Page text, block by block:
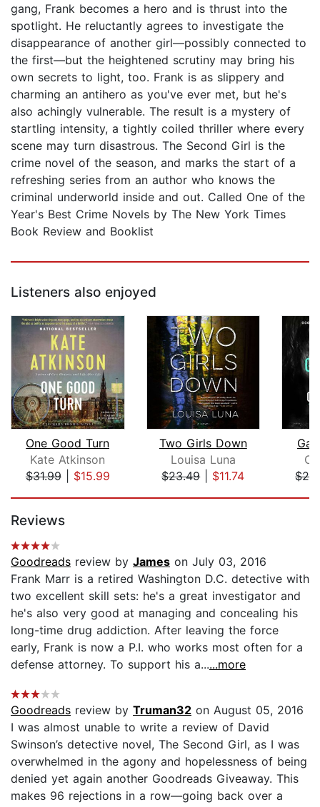
gang, Frank becomes a hero and is thrust into the
spotlight. He reluctantly agrees to investigate the
disappearance of another girl—possibly connected to
the first—but the heightened scrutiny may bring his
own secrets to light, too. Frank is as slippery and
charming an antihero as you've ever met, but he's
also achingly vulnerable. The result is a mystery of
startling intensity, a tightly coiled thriller where every
scene may turn disastrous. The Second Girl is the
crime novel of the season, and marks the start of a
refreshing series from an author who knows the
criminal underworld inside and out. Called One of the
Year's Best Crime Novels by The New York Times
Book Review and Booklist
Listeners also enjoyed
One Good Turn
Kate Atkinson
$31.99| $15.99
Two Girls Down
Louisa Luna
$23.49| $11.74
Reviews
Goodreads review by James on July 03, 2016
Frank Marr is a retired Washington D.C. detective with
two excellent skill sets: he's a great investigator and
he's also very good at managing and concealing his
long-time drug addiction. After leaving the force
early, Frank is now a P.I. who works most often for a
defense attorney. To support his a......more
Goodreads review by Truman32 on August 05, 2016
I was almost unable to write a review of David
Swinson’s detective novel, The Second Girl, as I was
overwhelmed in the agony and hopelessness of being
denied yet again another Goodreads Giveaway. This
makes 96 rejections in a row—going back over a